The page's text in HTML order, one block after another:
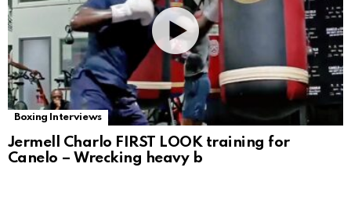
Boxing Interviews
Jermell Charlo FIRST LOOK training for
Canelo – Wrecking heavy b